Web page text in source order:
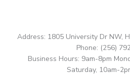
Address: 1805 University Dr NW,
Phone: (256)
Business Hours: 9am-8pm
Saturday, 10am-